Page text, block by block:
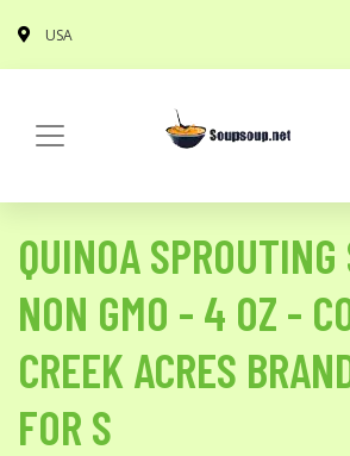
USA
QUINOA SPROUTING
NON GMO - 4 OZ -
CREEK ACRES
FOR S